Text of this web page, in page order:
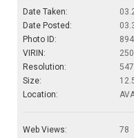
Date Taken:
Date Posted:
Photo ID:
VIRIN:
Resolution:
Size:
Location:
Web Views:
78